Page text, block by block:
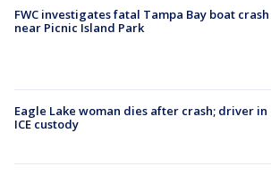
FWC investigates fatal Tampa Bay boat crash
near Picnic Island Park
Eagle Lake woman dies after crash; driver in
ICE custody